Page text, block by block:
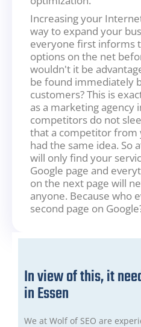
Increasing your
way to expand your
everyone first informs
options on the net
wouldn't it be
be found immediately
customers? This is
as a marketing agency
competitors do not
that a competitor from
had the same idea. So
will only find your
Google page and
on the next page will
anyone. Because who
second page on
In view of this, it
in Essen
We at Wolf of SEO are